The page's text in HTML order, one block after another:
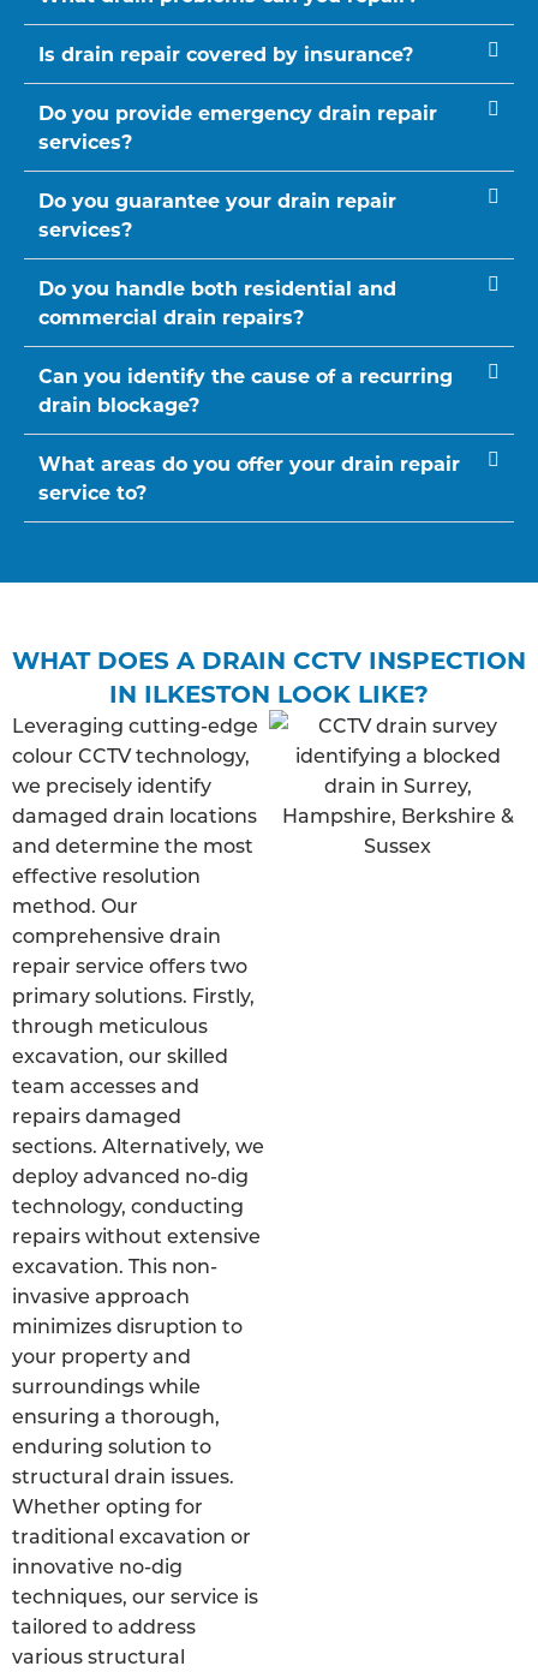
Is drain repair covered by insurance?
Do you provide emergency drain repair
services?
Do you guarantee your drain repair
services?
Do you handle both residential and
commercial drain repairs?
Can you identify the cause of a recurring
drain blockage?
What areas do you offer your drain repair
service to?
WHAT DOES A DRAIN CCTV INSPECTION
IN ILKESTON LOOK LIKE?
Leveraging cutting-edge
colour CCTV technology,
we precisely identify
damaged drain locations
and determine the most
effective resolution
method. Our
comprehensive drain
repair service offers two
primary solutions. Firstly,
through meticulous
excavation, our skilled
team accesses and
repairs damaged
sections. Alternatively, we
deploy advanced no-dig
technology, conducting
repairs without extensive
excavation. This non-
invasive approach
minimizes disruption to
your property and
surroundings while
ensuring a thorough,
enduring solution to
structural drain issues.
Whether opting for
traditional excavation or
innovative no-dig
techniques, our service is
tailored to address
various structural